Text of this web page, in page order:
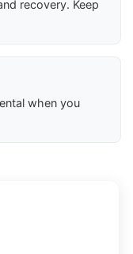
recovery. Keep
when you